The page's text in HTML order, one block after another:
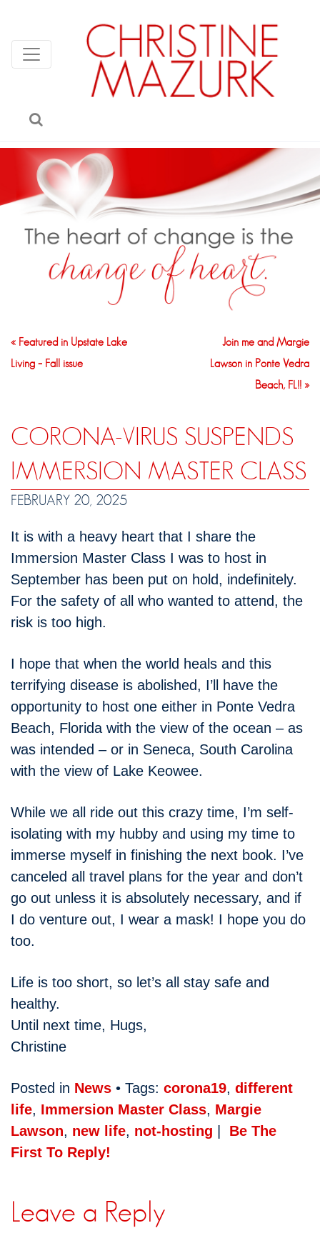
« Featured in Upstate Lake
Living – Fall issue
Join me and Margie
Lawson in Ponte Vedra
Beach, FL!! »
CORONA-VIRUS SUSPENDS
IMMERSION MASTER CLASS
FEBRUARY 20, 2025
It is with a heavy heart that I share the
Immersion Master Class I was to host in
September has been put on hold, indefinitely.
For the safety of all who wanted to attend, the
risk is too high.
I hope that when the world heals and this
terrifying disease is abolished, I’ll have the
opportunity to host one either in Ponte Vedra
Beach, Florida with the view of the ocean – as
was intended – or in Seneca, South Carolina
with the view of Lake Keowee.
While we all ride out this crazy time, I’m self-
isolating with my hubby and using my time to
immerse myself in finishing the next book. I’ve
canceled all travel plans for the year and don’t
go out unless it is absolutely necessary, and if
I do venture out, I wear a mask! I hope you do
too.
Life is too short, so let’s all stay safe and
healthy.
Until next time, Hugs,
Christine
Posted in News • Tags: corona19, different
life, Immersion Master Class, Margie
Lawson, new life, not-hosting
Be The
First To Reply!
Leave a Reply